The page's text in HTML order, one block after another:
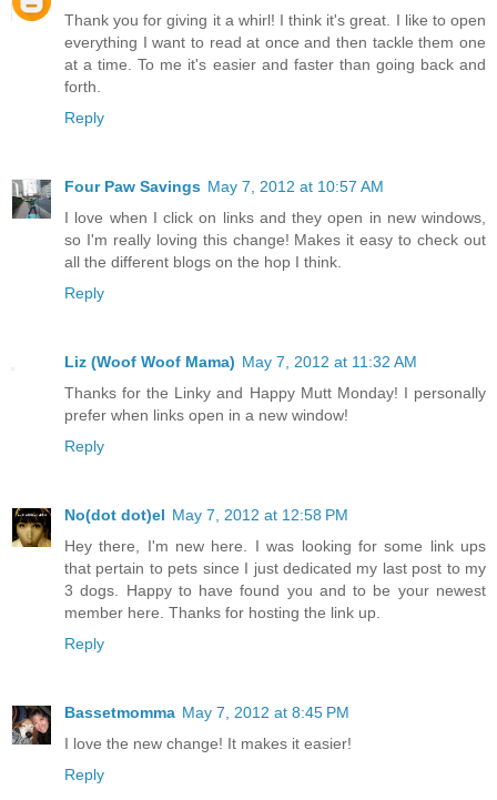
Thank you for giving it a whirl! I think it's great. I like to open
everything I want to read at once and then tackle them one
at a time. To me it's easier and faster than going back and
forth.
Reply
Four Paw Savings May 7, 2012 at 10:57 AM
I love when I click on links and they open in new windows,
so I'm really loving this change! Makes it easy to check out
all the different blogs on the hop I think.
Reply
Liz (Woof Woof Mama) May 7, 2012 at 11:32 AM
Thanks for the Linky and Happy Mutt Monday! I personally
prefer when links open in a new window!
Reply
No(dot dot)el May 7, 2012 at 12:58 PM
Hey there, I'm new here. I was looking for some link ups
that pertain to pets since I just dedicated my last post to my
3 dogs. Happy to have found you and to be your newest
member here. Thanks for hosting the link up.
Reply
Bassetmomma May 7, 2012 at 8:45 PM
I love the new change! It makes it easier!
Reply